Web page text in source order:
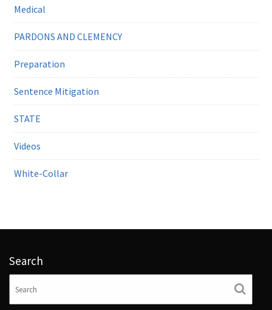
Medical
PARDONS AND CLEMENCY
Preparation
Sentence Mitigation
STATE
Videos
White-Collar
Search